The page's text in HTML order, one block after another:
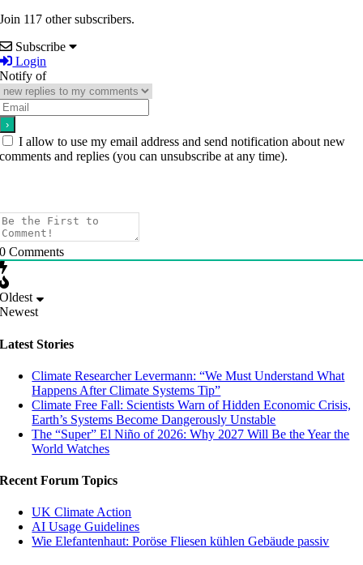
Join 117 other subscribers.
Subscribe
Login
Notify of
I allow to use my email address and send notification about new
comments and replies (you can unsubscribe at any time).
0 Comments
Oldest
Newest
Latest Stories
Climate Researcher Levermann: “We Must Understand What
Happens After Climate Systems Tip”
Climate Free Fall: Scientists Warn of Hidden Economic Crisis,
Earth’s Systems Become Dangerously Unstable
The “Super” El Niño of 2026: Why 2027 Will Be the Year the
World Watches
Recent Forum Topics
UK Climate Action
AI Usage Guidelines
Wie Elefantenhaut: Poröse Fliesen kühlen Gebäude passiv